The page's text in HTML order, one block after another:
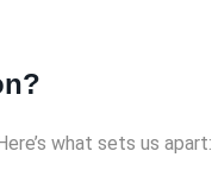
what sets us apart: